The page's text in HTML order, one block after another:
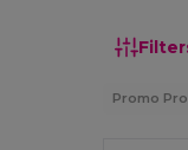
Promo